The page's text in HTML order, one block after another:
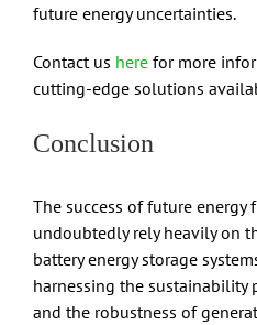
future energy uncertainties.
Contact us here for more
cutting-edge solutions
Conclusion
The success of future energy
undoubtedly rely heavily on
battery energy storage
harnessing the sustainability
and the robustness of